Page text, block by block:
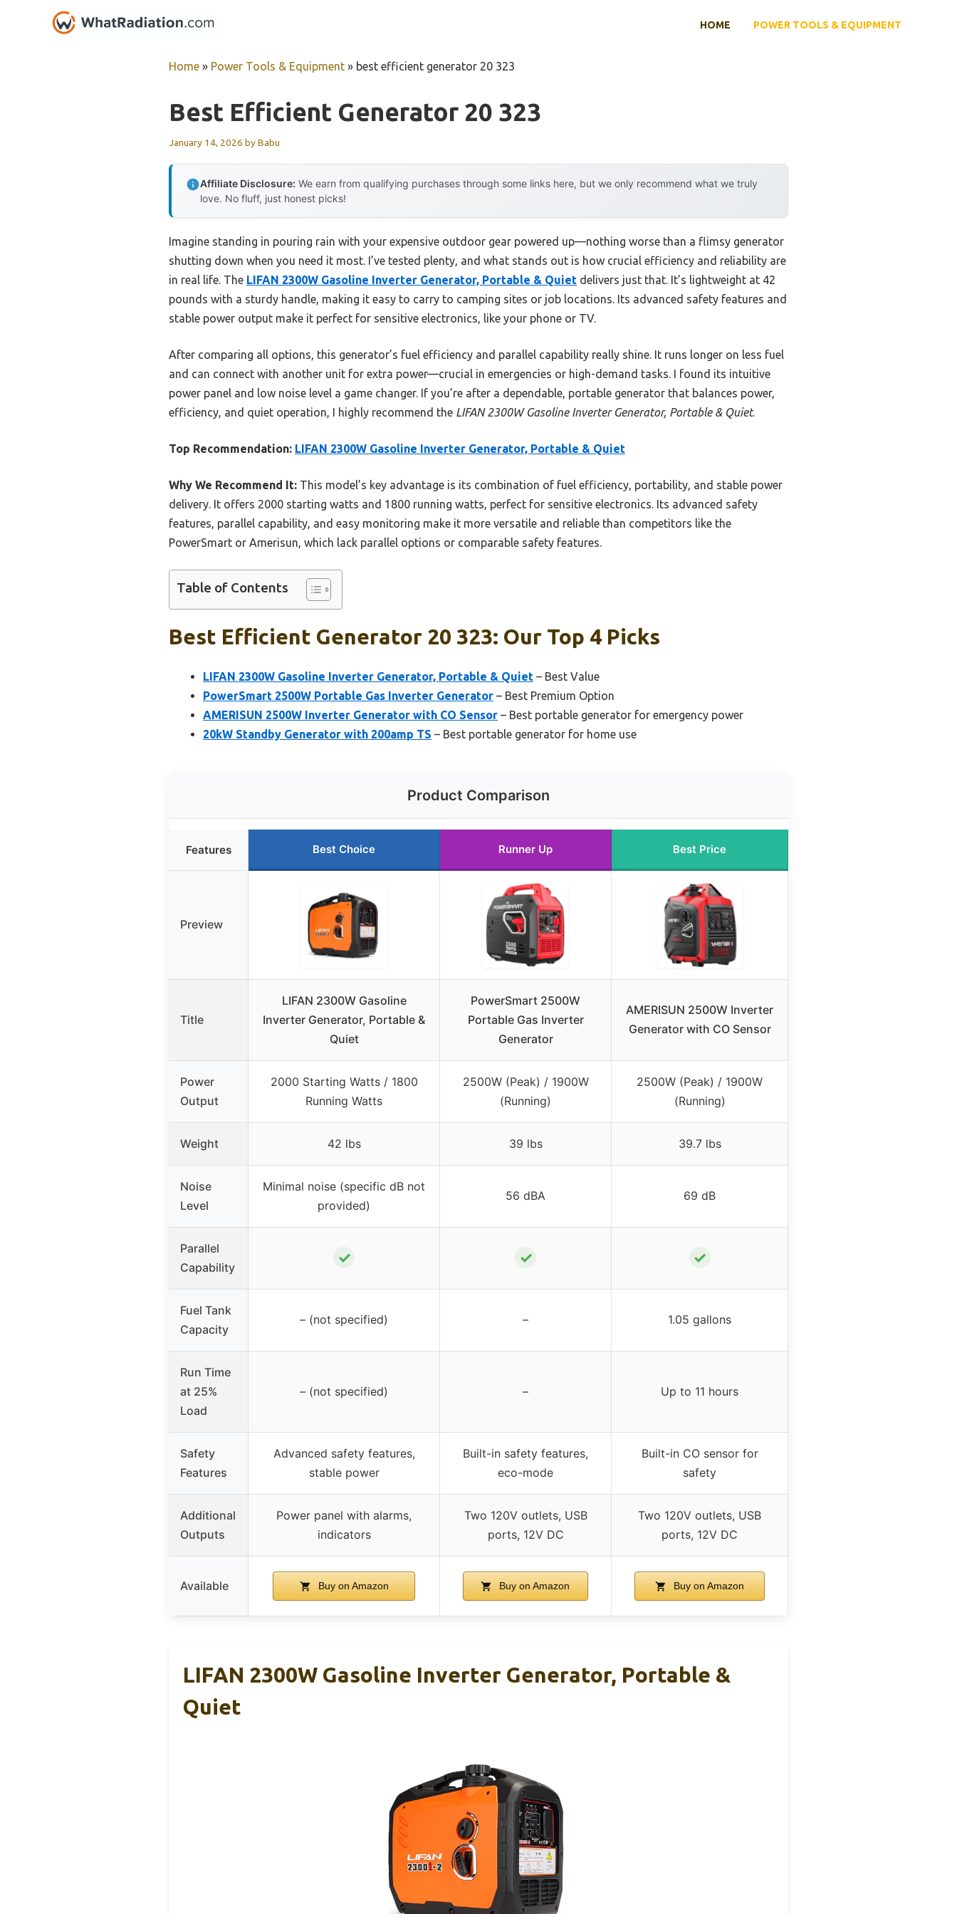
HOME POWER TOOLS & EQUIPMENT
Home » Power Tools & Equipment » best efficient generator 20 323
Best Efficient Generator 20 323
January 14, 2026 byBabu
Affiliate Disclosure: We earn from qualifying purchases through some links here, but we only recommend what we truly
love. No fluff, just honest picks!
Imagine standing in pouring rain with your expensive outdoor gear powered up—nothing worse than a flimsy generator
shutting down when you need it most. I’ve tested plenty, and what stands out is how crucial efficiency and reliability are
in real life. The LIFAN 2300W Gasoline Inverter Generator, Portable & Quiet delivers just that. It’s lightweight at 42
pounds with a sturdy handle, making it easy to carry to camping sites or job locations. Its advanced safety features and
stable power output make it perfect for sensitive electronics, like your phone or TV.
After comparing all options, this generator’s fuel efficiency and parallel capability really shine. It runs longer on less fuel
and can connect with another unit for extra power—crucial in emergencies or high-demand tasks. I found its intuitive
power panel and low noise level a game changer. If you’re after a dependable, portable generator that balances power,
efficiency, and quiet operation, I highly recommend the LIFAN 2300W Gasoline Inverter Generator, Portable & Quiet.
Top Recommendation: LIFAN 2300W Gasoline Inverter Generator, Portable & Quiet
Why We Recommend It: This model’s key advantage is its combination of fuel efficiency, portability, and stable power
delivery. It offers 2000 starting watts and 1800 running watts, perfect for sensitive electronics. Its advanced safety
features, parallel capability, and easy monitoring make it more versatile and reliable than competitors like the
PowerSmart or Amerisun, which lack parallel options or comparable safety features.
Table of Contents
Best Efficient Generator 20 323: Our Top 4 Picks
LIFAN 2300W Gasoline Inverter Generator, Portable & Quiet – Best Value
PowerSmart 2500W Portable Gas Inverter Generator – Best Premium Option
AMERISUN 2500W Inverter Generator with CO Sensor – Best portable generator for emergency power
20kW Standby Generator with 200amp TS – Best portable generator for home use
Product Comparison
Features Best Choice Runner Up Best Price
Preview
Title
LIFAN 2300W Gasoline
Inverter Generator, Portable &
Quiet
PowerSmart 2500W
Portable Gas Inverter
Generator
AMERISUN 2500W Inverter
Generator with CO Sensor
Power
Output
2000 Starting Watts / 1800
Running Watts
2500W (Peak) / 1900W
(Running)
2500W (Peak) / 1900W
(Running)
Weight 42 lbs 39 lbs 39.7 lbs
Noise
Level
Minimal noise (specific dB not
provided)
56 dBA 69 dB
Parallel
Capability
✓ ✓ ✓
Fuel Tank
Capacity
– (not specified) – 1.05 gallons
Run Time
at 25%
Load
– (not specified) – Up to 11 hours
Safety
Features
Advanced safety features,
stable power
Built-in safety features,
eco-mode
Built-in CO sensor for
safety
Additional
Outputs
Power panel with alarms,
indicators
Two 120V outlets, USB
ports, 12V DC
Two 120V outlets, USB
ports, 12V DC
Available Buy on Amazon Buy on Amazon Buy on Amazon
LIFAN 2300W Gasoline Inverter Generator, Portable &
Quiet